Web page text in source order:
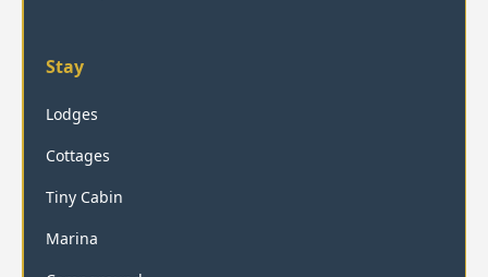
Stay
Lodges
Cottages
Tiny Cabin
Marina